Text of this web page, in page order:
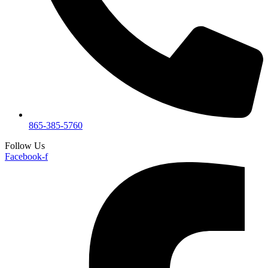
865-385-5760
Follow Us
Facebook-f